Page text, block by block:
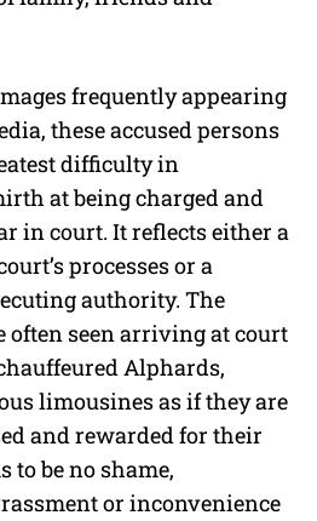
frequently appearing
these accused persons
difficulty in
at being charged and
in court. It reflects either a
processes or a
authority. The
often seen arriving at court
Alphards,
limousines as if they are
and rewarded for their
to be no shame,
or inconvenience